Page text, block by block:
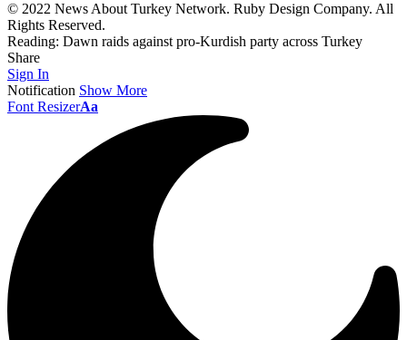
© 2022 News About Turkey Network. Ruby Design Company. All
Rights Reserved.
Reading: Dawn raids against pro-Kurdish party across Turkey
Share
Sign In
Notification Show More
Font ResizerAa